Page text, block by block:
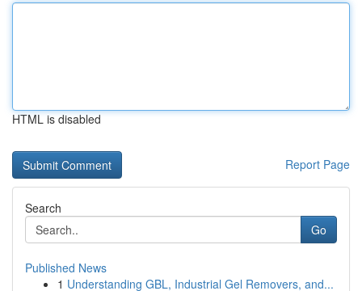
HTML is disabled
Report Page
Search
Go
Published News
1 Understanding GBL, Industrial Gel Removers, and...